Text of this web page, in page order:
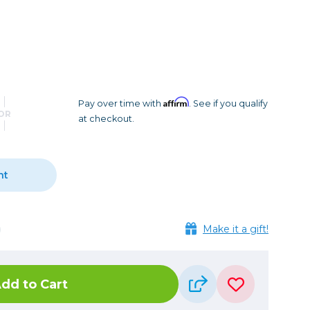
Photo Tripods & Monopods
Video Tripods & Monopods
Printing
Pay over time with Affirm. See if you qualify
at checkout.
Make it a gift!
to Cart